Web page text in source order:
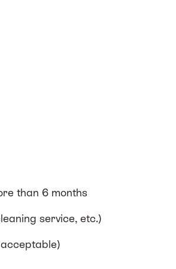
than 6 months
service, etc.)